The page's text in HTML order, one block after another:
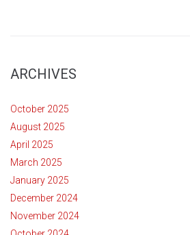
ARCHIVES
October 2025
August 2025
April 2025
March 2025
January 2025
December 2024
November 2024